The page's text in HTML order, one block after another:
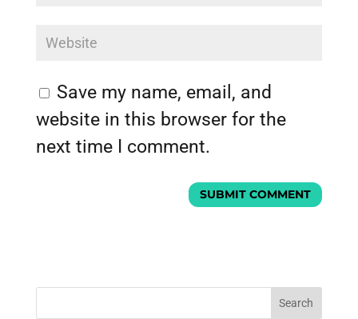
Save my name, email, and
website in this browser for the
next time I comment.
Search